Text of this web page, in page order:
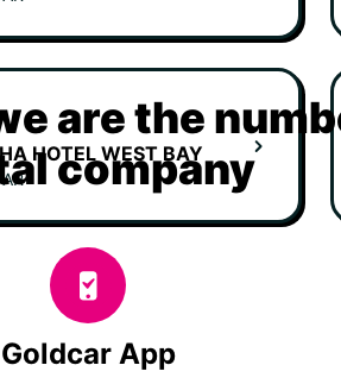
HOTEL WEST BAY
are the
company
Goldcar App